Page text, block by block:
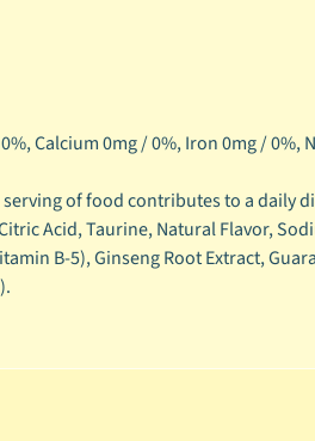
Calcium 0mg / 0%,Iron 0mg / 0%,
of food contributes to a daily
Acid, Taurine, Natural Flavor,
B-5), Ginseng Root Extract,